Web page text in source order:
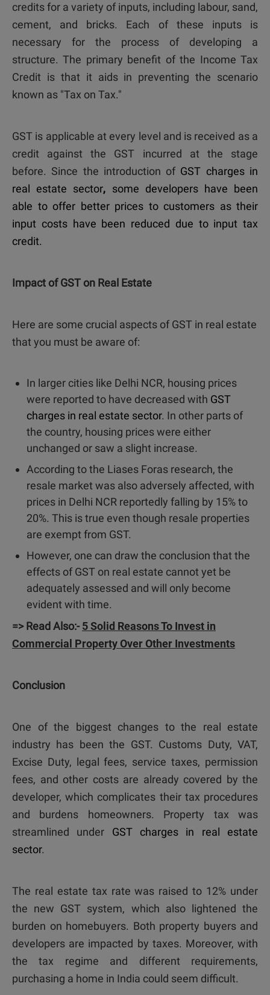
credits for a variety of inputs, including labour, sand,
cement, and bricks. Each of these inputs is
necessary for the process of developing a
structure. The primary benefit of the Income Tax
Credit is that it aids in preventing the scenario
known as "Tax on Tax."
GST is applicable at every level and is received as a
credit against the GST incurred at the stage
before. Since the introduction of GST charges in
real estate sector, some developers have been
able to offer better prices to customers as their
input costs have been reduced due to input tax
credit.
Impact of GST on Real Estate
Here are some crucial aspects of GST in real estate
that you must be aware of:
In larger cities like Delhi NCR, housing prices
were reported to have decreased with GST
charges in real estate sector. In other parts of
the country, housing prices were either
unchanged or saw a slight increase.
According to the Liases Foras research, the
resale market was also adversely affected, with
prices in Delhi NCR reportedly falling by 15% to
20%. This is true even though resale properties
are exempt from GST.
However, one can draw the conclusion that the
effects of GST on real estate cannot yet be
adequately assessed and will only become
evident with time.
=> Read Also:-5 Solid Reasons To Invest in
Commercial Property Over Other Investments
Conclusion
One of the biggest changes to the real estate
industry has been the GST. Customs Duty, VAT,
Excise Duty, legal fees, service taxes, permission
fees, and other costs are already covered by the
developer, which complicates their tax procedures
and burdens homeowners. Property tax was
streamlined under GST charges in real estate
sector.
The real estate tax rate was raised to 12% under
the new GST system, which also lightened the
burden on homebuyers. Both property buyers and
developers are impacted by taxes. Moreover, with
the tax regime and different requirements,
purchasing a home in India could seem difficult.